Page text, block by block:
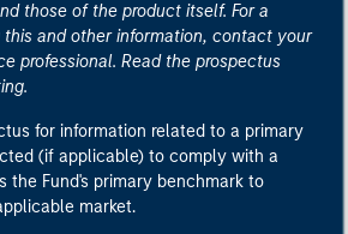
those of the product itself. For a
and other information, contact your
professional. Read the prospectus
for information related to a primary
(if applicable) to comply with a
the Fund's primary benchmark to
market.